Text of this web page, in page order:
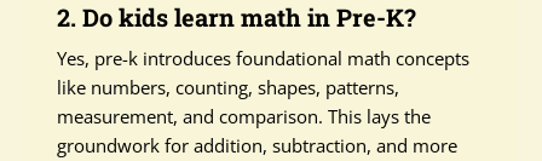
2. Do kids learn math in Pre-K?
Yes, pre-k introduces foundational math concepts
like numbers, counting, shapes, patterns,
measurement, and comparison. This lays the
groundwork for addition, subtraction, and more